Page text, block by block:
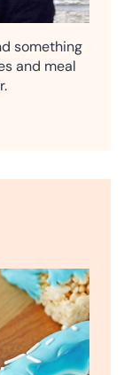
something
and meal